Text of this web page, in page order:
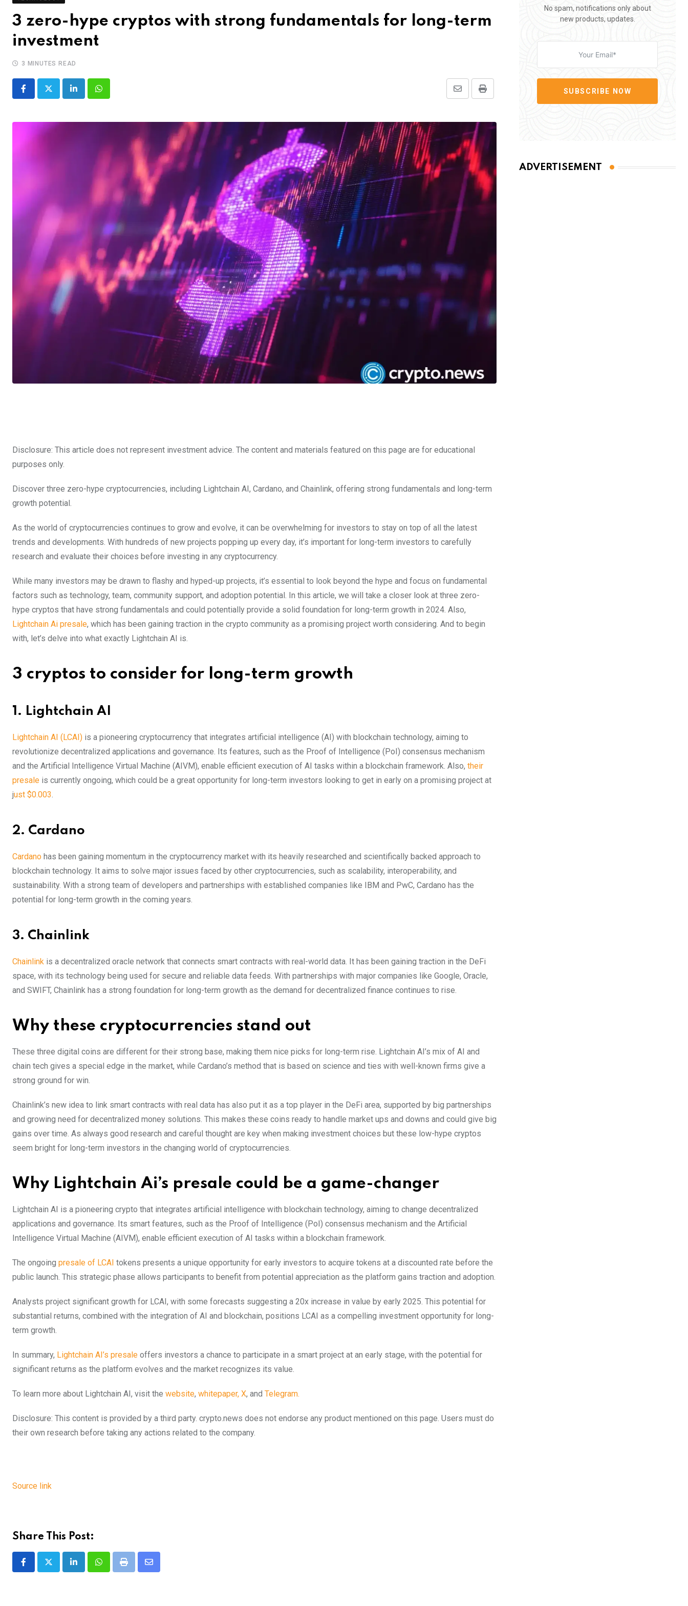
3 zero-hype cryptos with strong fundamentals for long-term
investment
3 MINUTES READ
LinkedInWhatsapp Print
Share
Email
Disclosure: This article does not represent investment advice. The content and materials featured on this page are for educational
purposes only.
Discover three zero-hype cryptocurrencies, including Lightchain AI, Cardano, and Chainlink, offering strong fundamentals and long-term
growth potential.
As the world of cryptocurrencies continues to grow and evolve, it can be overwhelming for investors to stay on top of all the latest
trends and developments. With hundreds of new projects popping up every day, it’s important for long-term investors to carefully
research and evaluate their choices before investing in any cryptocurrency.
While many investors may be drawn to flashy and hyped-up projects, it’s essential to look beyond the hype and focus on fundamental
factors such as technology, team, community support, and adoption potential. In this article, we will take a closer look at three zero-
hype cryptos that have strong fundamentals and could potentially provide a solid foundation for long-term growth in 2024. Also,
Lightchain Ai presale, which has been gaining traction in the crypto community as a promising project worth considering. And to begin
with, let’s delve into what exactly Lightchain AI is.
3 cryptos to consider for long-term growth
1. Lightchain A
Lightchain AI (LCAI) is a pioneering cryptocurrency that integrates artificial intelligence (AI) with blockchain technology, aiming to
revolutionize decentralized applications and governance. Its features, such as the Proof of Intelligence (PoI) consensus mechanism
and the Artificial Intelligence Virtual Machine (AIVM), enable efficient execution of AI tasks within a blockchain framework. Also, their
presale is currently ongoing, which could be a great opportunity for long-term investors looking to get in early on a promising project at
just $0.003.
2. Cardano
Cardano has been gaining momentum in the cryptocurrency market with its heavily researched and scientifically backed approach to
blockchain technology. It aims to solve major issues faced by other cryptocurrencies, such as scalability, interoperability, and
sustainability. With a strong team of developers and partnerships with established companies like IBM and PwC, Cardano has the
potential for long-term growth in the coming years.
3. Chainlink
Chainlink is a decentralized oracle network that connects smart contracts with real-world data. It has been gaining traction in the DeFi
space, with its technology being used for secure and reliable data feeds. With partnerships with major companies like Google, Oracle,
and SWIFT, Chainlink has a strong foundation for long-term growth as the demand for decentralized finance continues to rise.
Why these cryptocurrencies stand out
These three digital coins͏ are different for their strong base, making them nice picks for long-term rise. Lightchain AI’s mix of AI and
chain tech gives a special edge in the market, while Cardano’s method that is based on science and ties with well-known firms give a
strong ground for win.
Chainlink’s new idea to link smart contracts with real data has also put it as a top player in the DeFi area, supported by big partnerships
and growing need for decentralized money solutions. This makes these coins ready to handle market ups and downs and could give big
gains over time. As always good research and careful thought are key when making investment choices but these low-hype cryptos
seem bright for long-term investors in the changing world of cryptocurrencies.
Why Lightchain Ai’s presale could be a game-changer
Lightchain AI is a pioneering crypto that integrates artificial intelligence with blockchain technology, aiming to change decentralized
applications and governance. Its smart features, such as the Proof of Intelligence (PoI) consensus mechanism and the Artificial
Intelligence Virtual Machine (AIVM), enable efficient execution of AI tasks within a blockchain framework.
The ongoing presale of LCAI tokens presents a unique opportunity for early investors to acquire tokens at a discounted rate before the
public launch. This strategic phase allows participants to benefit from potential appreciation as the platform gains traction and adoption.
Analysts project significant growth for LCAI, with some forecasts suggesting a 20x increase in value by early 2025. This potential for
substantial returns, combined with the integration of AI and blockchain, positions LCAI as a compelling investment opportunity for long-
term growth.
In summary, Lightchain AI’s presale offers investors a chance to participate in a smart project at an early stage, with the potential for
significant returns as the platform evolves and the market recognizes its value.
To learn more about Lightchain AI, visit the website, whitepaper, X, and Telegram.
Disclosure: This content is provided by a third party. crypto.news does not endorse any product mentioned on this page. Users must do
their own research before taking any actions related to the company.
Source link
Share This Post:
LinkedInWhatsappPrint
Share
No spam, notifications only about
new products, updates.
SUBSCRIBE NOW
ADVERTISEMENT